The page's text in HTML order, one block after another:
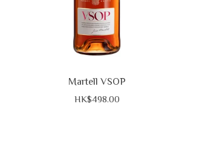
Martell VSOP
HK$498.00